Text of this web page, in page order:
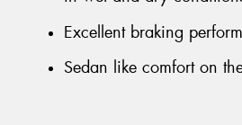
Excellent braking
Sedan like comfort on